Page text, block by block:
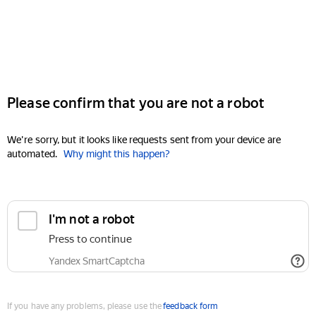
Please confirm that you are not a robot
We're sorry, but it looks like requests sent from your device are
automated. Why might this happen?
I'm not a robot
Press to continue
Yandex SmartCaptcha
If you have any problems, please use thefeedback form